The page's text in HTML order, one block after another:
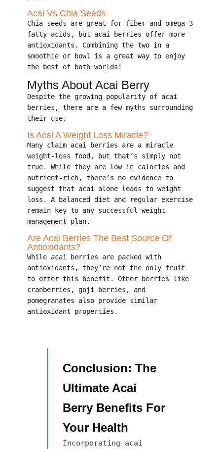
Acai Vs Chia Seeds
Chia seeds are great for fiber and omega-3
fatty acids, but acai berries offer more
antioxidants. Combining the two in a
smoothie or bowl is a great way to enjoy
the best of both worlds!
Myths About Acai Berry
Despite the growing popularity of acai
berries, there are a few myths surrounding
their use.
Is Acai A Weight Loss Miracle?
Many claim acai berries are a miracle
weight-loss food, but that’s simply not
true. While they are low in calories and
nutrient-rich, there’s no evidence to
suggest that acai alone leads to weight
loss. A balanced diet and regular exercise
remain key to any successful weight
management plan.
Are Acai Berries The Best Source Of
Antioxidants?
While acai berries are packed with
antioxidants, they’re not the only fruit
to offer this benefit. Other berries like
cranberries, goji berries, and
pomegranates also provide similar
antioxidant properties.
Conclusion: The
Ultimate Acai
Berry Benefits For
Your Health
Incorporating acai